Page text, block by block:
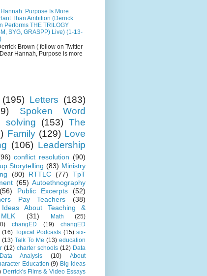
Purpose Is More
Than Ambition (Derrick
Performs THE TRILOGY
SYG, GRASPP) Live) (1-13-
Brown ( follow on Twitter
Hannah, Purpose is more
(195) Letters (183)
Spoken Word
solving (153) The
Family (129) Love
(106) Leadership
conflict resolution (90)
Storytelling (83) Ministry
(80) RTTLC (77)
TpT
(65) Autoethnography
(56) Public Excerpts
(52)
Pay Teachers
(38)
About Teaching &
MLK (31) Math
(25)
changED (19)
changED
(16) Topical Podcasts (15) six-
(13) Talk To Me (13) education
(12) charter schools (12) Data
Data Analysis (10)
About
Education (9) Big Ideas
Derrick's Films & Video Essays